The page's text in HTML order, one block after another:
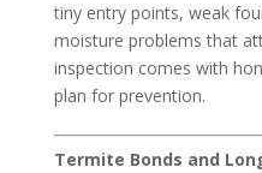
tiny entry points, weak
moisture problems that
inspection comes with
plan for prevention.
Termite Bonds and